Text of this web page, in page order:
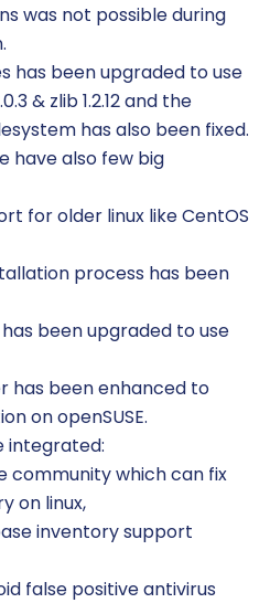
was not possible during
has been upgraded to use
& zlib 1.2.12 and the
has also been fixed.
have also few big
for older linux like CentOS
process has been
been upgraded to use
has been enhanced to
on openSUSE.
integrated:
community which can fix
on linux,
inventory support
false positive antivirus